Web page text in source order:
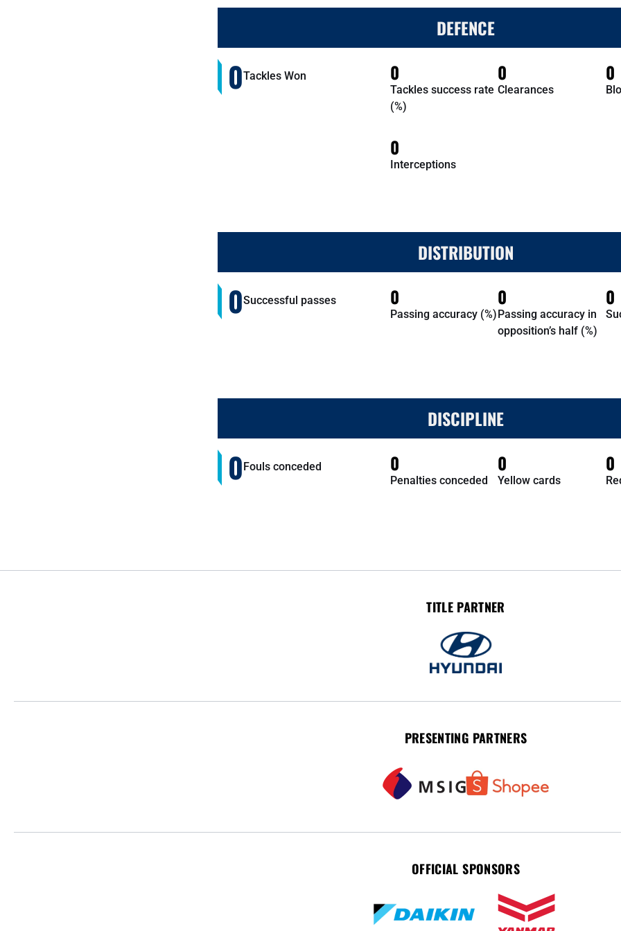
DEFENCE
0Tackles Won 0
Tackles success rate
(%)
0
Clearances
0
0
Interceptions
DISTRIBUTION
0Successful passes 0
Passing accuracy (%)
0
Passing accuracy in
opposition’s half (%)
0
DISCIPLINE
0Fouls conceded 0
Penalties conceded
0
Yellow cards
0
TITLE PARTNER
PRESENTING PARTNERS
OFFICIAL SPONSORS